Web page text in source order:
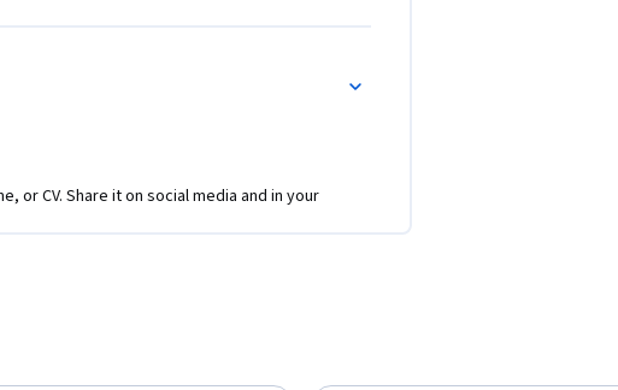
or CV. Share it on social media and in your